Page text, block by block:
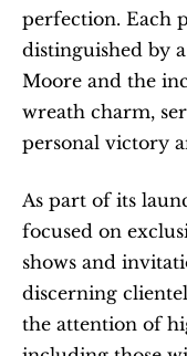
perfection. Each
distinguished by
Moore and the
wreath charm,
personal victory
As part of its
focused on
shows and
discerning
the attention of